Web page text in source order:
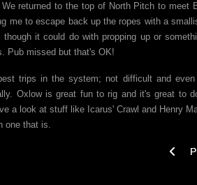
returned to the top of North Pitch to meet
me to escape back up the ropes with a
though it could do with propping up or
Pub missed but that's OK!
trips in the system; not difficult and
Oxlow is great fun to rig and it's great to
a look at stuff like Icarus' Crawl and Henry
one that is.